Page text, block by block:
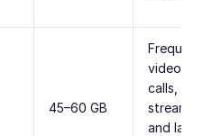
45–60 GB
Frequent
video
calls, HD
and large